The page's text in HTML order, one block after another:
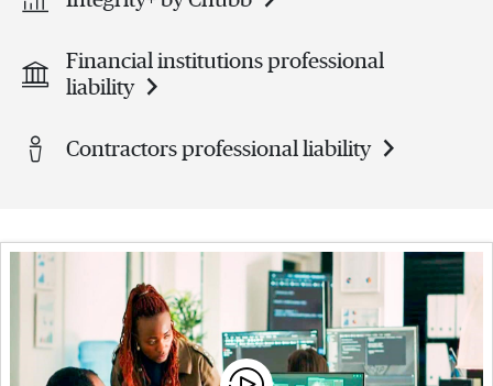
Financial institutions professional
liability
Contractors professional liability